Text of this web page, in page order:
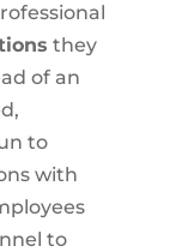
they
of an
to
with
to